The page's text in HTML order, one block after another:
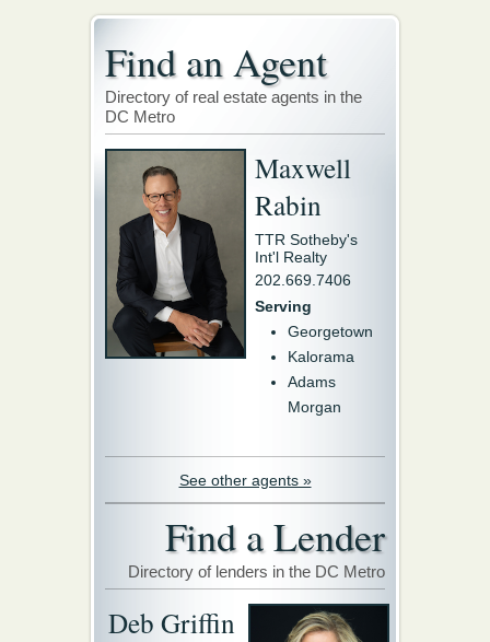
Find an Agent
Directory of real estate agents in the
DC Metro
Maxwell
Rabin
TTR Sotheby's
Int'l Realty
202.669.7406
Serving
Georgetown
Kalorama
Adams
Morgan
See other agents »
Find a Lender
Directory of lenders in the DC Metro
Deb Griffin